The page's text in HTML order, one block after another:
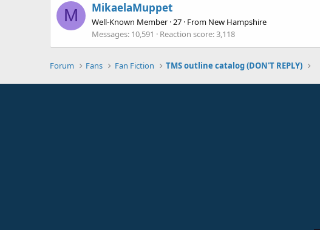
M MikaelaMuppet
Well-Known Member ·27 · From New Hampshire
Messages 10,591 Reaction score 3,118
Forum Fans Fan Fiction TMS outline catalog (DON'T REPLY)